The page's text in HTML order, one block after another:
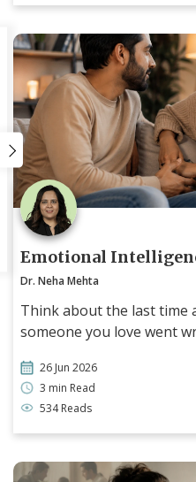
Emotional
Dr. Neha Mehta
Think about the last time
someone you love went
26 Jun 2026
3 min Read
534 Reads